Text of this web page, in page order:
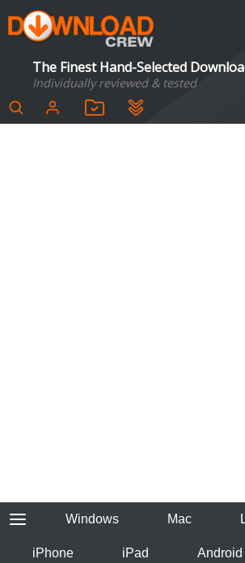
The Finest Hand-Selected
Individually reviewed & tested
Windows Mac
iPhone iPad Android